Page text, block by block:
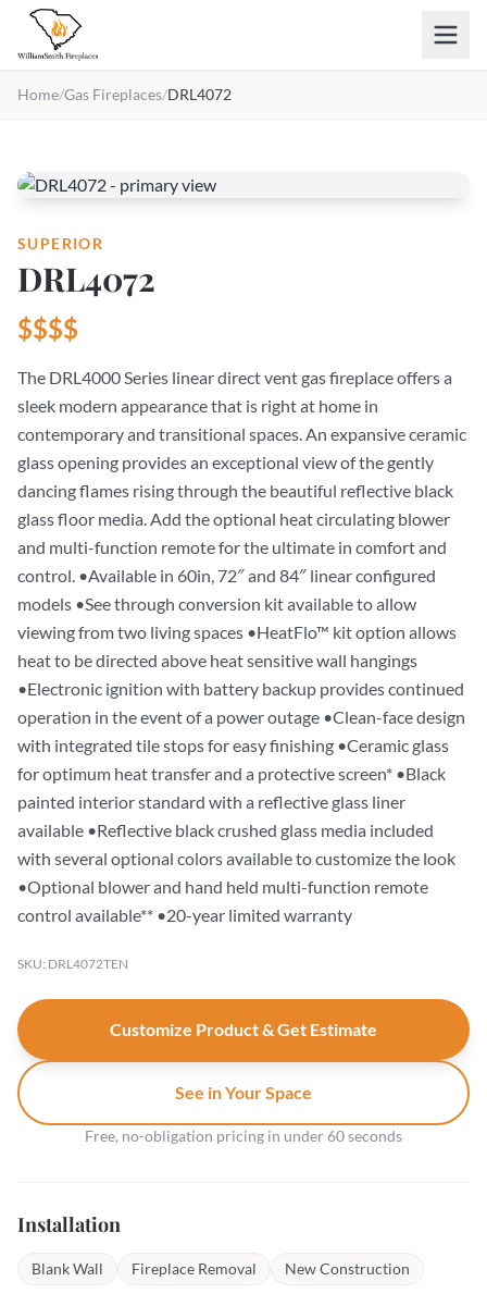
Skip to main content
Home/Gas Fireplaces/DRL4072
SUPERIOR
DRL4072
$$$$
The DRL4000 Series linear direct vent gas fireplace offers a
sleek modern appearance that is right at home in
contemporary and transitional spaces. An expansive ceramic
glass opening provides an exceptional view of the gently
dancing flames rising through the beautiful reflective black
glass floor media. Add the optional heat circulating blower
and multi-function remote for the ultimate in comfort and
control. •Available in 60in, 72″ and 84″ linear configured
models •See through conversion kit available to allow
viewing from two living spaces •HeatFlo™ kit option allows
heat to be directed above heat sensitive wall hangings
•Electronic ignition with battery backup provides continued
operation in the event of a power outage •Clean-face design
with integrated tile stops for easy finishing •Ceramic glass
for optimum heat transfer and a protective screen* •Black
painted interior standard with a reflective glass liner
available •Reflective black crushed glass media included
with several optional colors available to customize the look
•Optional blower and hand held multi-function remote
control available** •20-year limited warranty
SKU: DRL4072TEN
Customize Product & Get Estimate
See in Your Space
Free, no-obligation pricing in under 60 seconds
Installation
Blank Wall Fireplace Removal New Construction